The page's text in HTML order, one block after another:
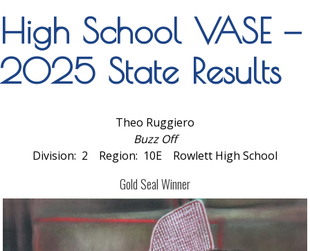
High School VASE —
2025 State Results
Theo Ruggiero
Buzz Off
Division: 2 Region: 10E Rowlett High School
Gold Seal Winner